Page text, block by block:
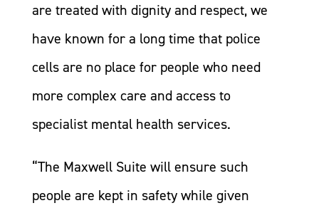
are treated with dignity and respect, we
have known for a long time that police
cells are no place for people who need
more complex care and access to
specialist mental health services.
“The Maxwell Suite will ensure such
people are kept in safety while given